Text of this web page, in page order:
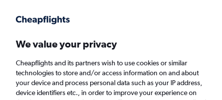
Faster search, more features, fewer ads.
Find flights FAQs
We value your privacy
Cheapflights and its partners wish to use cookies or similar
technologies to store and/or access information on and about
your device and process personal data such as your IP address,
device identifiers etc., in order to improve your experience on